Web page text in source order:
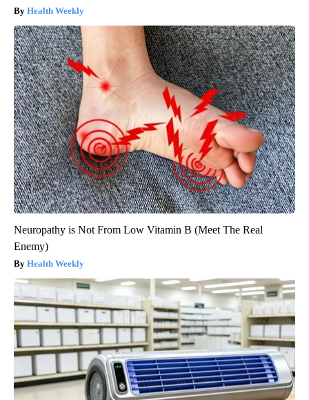
Health Weekly
Neuropathy is Not From Low Vitamin B (Meet The Real
Enemy)
Health Weekly